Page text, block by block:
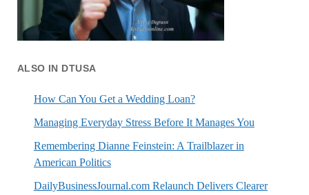
ALSO IN DTUSA
How Can You Get a Wedding Loan?
Managing Everyday Stress Before It Manages You
Remembering Dianne Feinstein: A Trailblazer in
American Politics
DailyBusinessJournal.com Relaunch Delivers Clearer